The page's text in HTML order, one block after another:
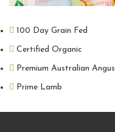
100 Day Grain Fed
Certified Organic
Premium Australian Angus
Prime Lamb